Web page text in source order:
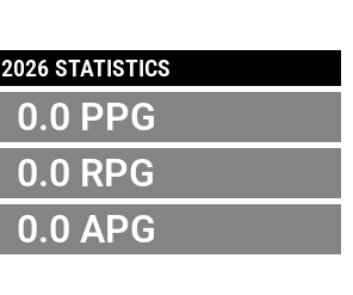
2026 STATISTICS
0.0 PPG
0.0 RPG
0.0 APG